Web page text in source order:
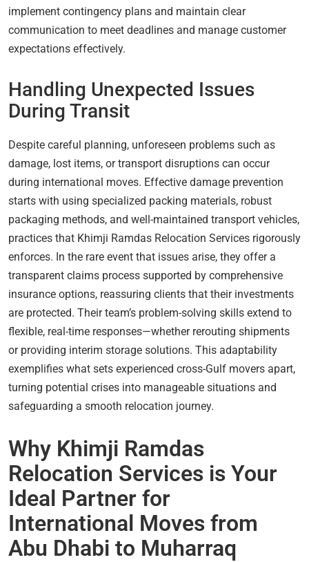
implement contingency plans and maintain clear
communication to meet deadlines and manage customer
expectations effectively.
Handling Unexpected Issues
During Transit
Despite careful planning, unforeseen problems such as
damage, lost items, or transport disruptions can occur
during international moves. Effective damage prevention
starts with using specialized packing materials, robust
packaging methods, and well-maintained transport vehicles,
practices that Khimji Ramdas Relocation Services rigorously
enforces. In the rare event that issues arise, they offer a
transparent claims process supported by comprehensive
insurance options, reassuring clients that their investments
are protected. Their team’s problem-solving skills extend to
flexible, real-time responses—whether rerouting shipments
or providing interim storage solutions. This adaptability
exemplifies what sets experienced cross-Gulf movers apart,
turning potential crises into manageable situations and
safeguarding a smooth relocation journey.
Why Khimji Ramdas
Relocation Services is Your
Ideal Partner for
International Moves from
Abu Dhabi to Muharraq